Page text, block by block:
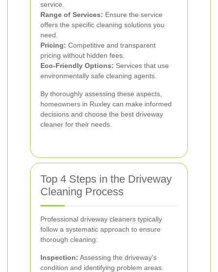
service.
Range of Services: Ensure the service
offers the specific cleaning solutions you
need.
Pricing: Competitive and transparent
pricing without hidden fees.
Eco-Friendly Options: Services that use
environmentally safe cleaning agents.
By thoroughly assessing these aspects,
homeowners in Ruxley can make informed
decisions and choose the best driveway
cleaner for their needs.
Top 4 Steps in the Driveway
Cleaning Process
Professional driveway cleaners typically
follow a systematic approach to ensure
thorough cleaning:
Inspection: Assessing the driveway's
condition and identifying problem areas.